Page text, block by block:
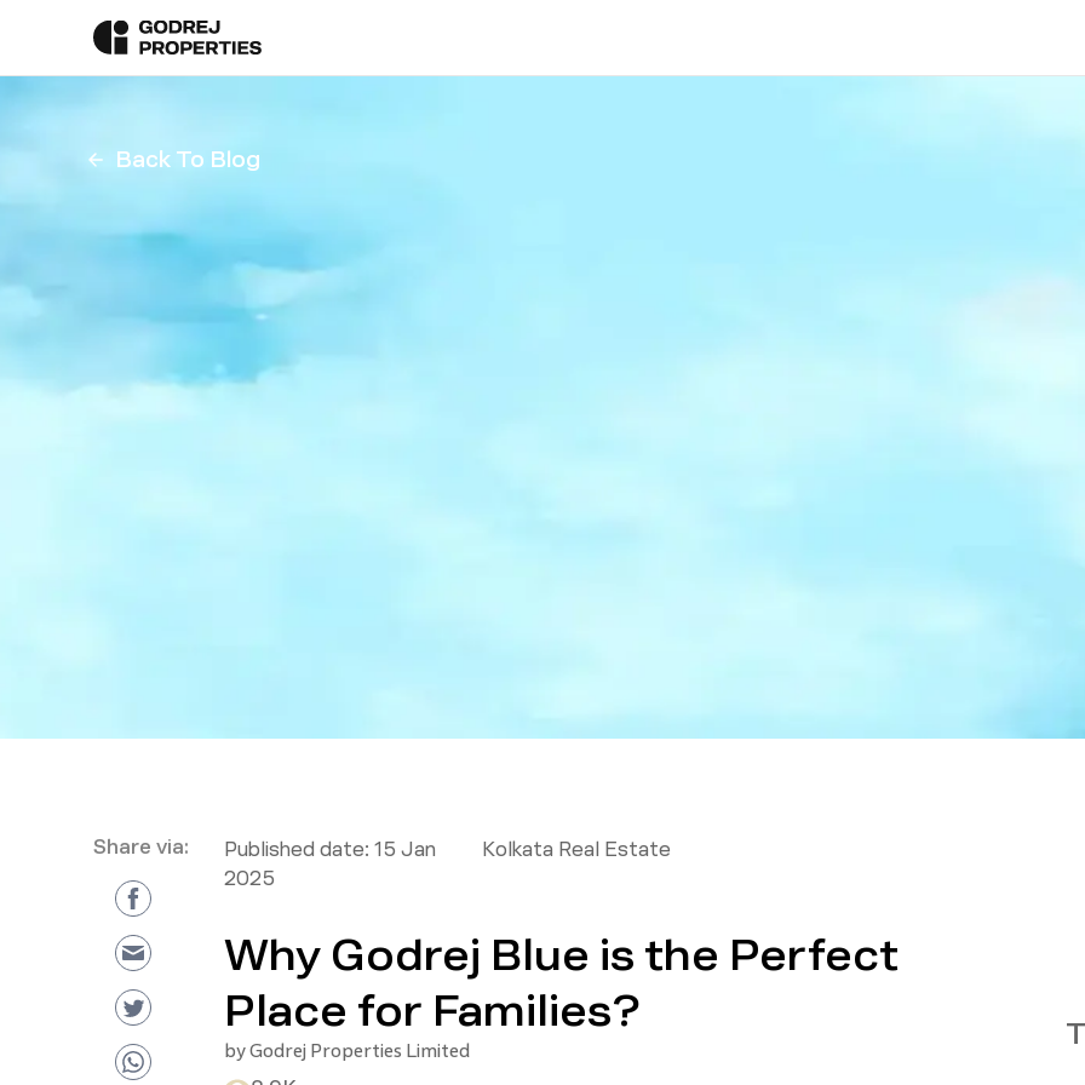
Back To Blog
Share via: Published date: 15 Jan
2025
Kolkata Real Estate
Why Godrej Blue is the Perfect
Place for Families?
byGodrej Properties Limited